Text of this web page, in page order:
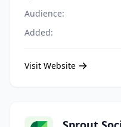
Audience:
Added:
Visit Website